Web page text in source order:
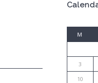
M
3
10